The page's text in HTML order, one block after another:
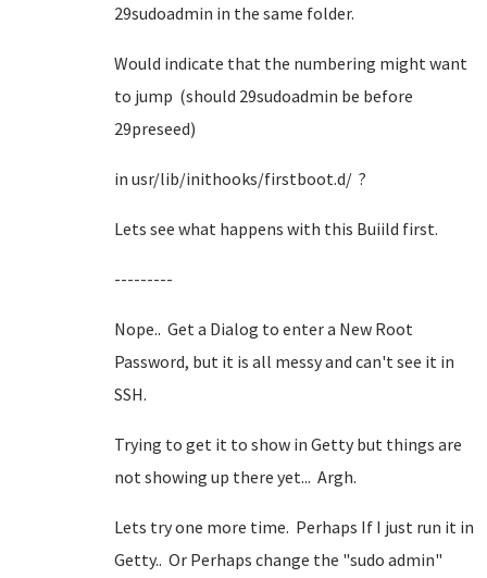
29sudoadmin in the same folder.
Would indicate that the numbering might want
to jump (should 29sudoadmin be before
29preseed)
in usr/lib/inithooks/firstboot.d/ ?
Lets see what happens with this Buiild first.
---------
Nope.. Get a Dialog to enter a New Root
Password, but it is all messy and can't see it in
SSH.
Trying to get it to show in Getty but things are
not showing up there yet... Argh.
Lets try one more time. Perhaps If I just run it in
Getty.. Or Perhaps change the "sudo admin"